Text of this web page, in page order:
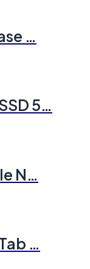
…
5…
N…
…